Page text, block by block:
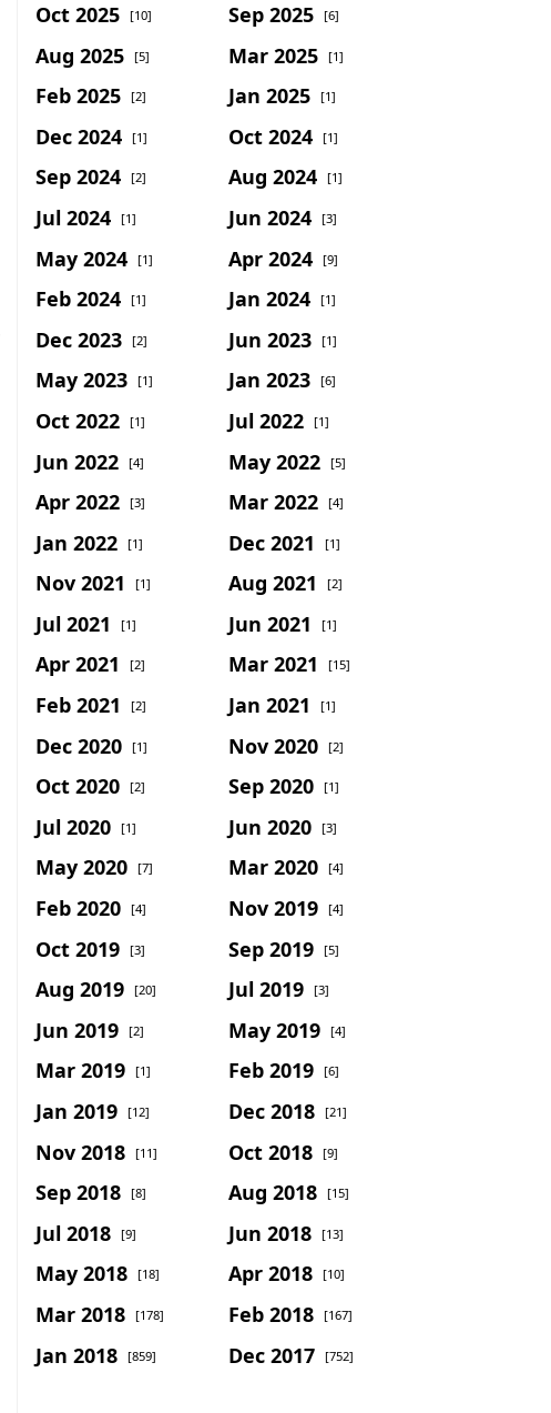
Oct 2025 [10] Sep 2025 [6]
Aug 2025 [5] Mar 2025 [1]
Feb 2025 [2] Jan 2025 [1]
Dec 2024 [1] Oct 2024 [1]
Sep 2024 [2] Aug 2024 [1]
Jul 2024 [1] Jun 2024 [3]
May 2024 [1] Apr 2024 [9]
Feb 2024 [1] Jan 2024 [1]
Dec 2023 [2] Jun 2023 [1]
May 2023 [1] Jan 2023 [6]
Oct 2022 [1] Jul 2022 [1]
Jun 2022 [4] May 2022 [5]
Apr 2022 [3] Mar 2022 [4]
Jan 2022 [1] Dec 2021 [1]
Nov 2021 [1] Aug 2021 [2]
Jul 2021 [1] Jun 2021 [1]
Apr 2021 [2] Mar 2021 [15]
Feb 2021 [2] Jan 2021 [1]
Dec 2020 [1] Nov 2020 [2]
Oct 2020 [2] Sep 2020 [1]
Jul 2020 [1] Jun 2020 [3]
May 2020 [7] Mar 2020 [4]
Feb 2020 [4] Nov 2019 [4]
Oct 2019 [3] Sep 2019 [5]
Aug 2019 [20] Jul 2019 [3]
Jun 2019 [2] May 2019 [4]
Mar 2019 [1] Feb 2019 [6]
Jan 2019 [12] Dec 2018 [21]
Nov 2018 [11] Oct 2018 [9]
Sep 2018 [8] Aug 2018 [15]
Jul 2018 [9] Jun 2018 [13]
May 2018 [18] Apr 2018 [10]
Mar 2018 [178] Feb 2018 [167]
Jan 2018 [859] Dec 2017 [752]